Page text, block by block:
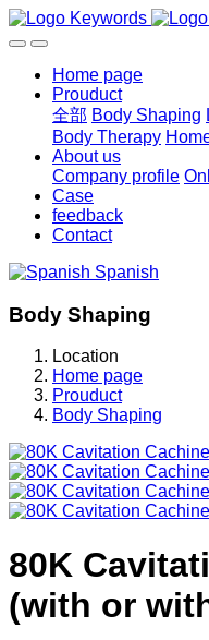
Home page
Prouduct
全部 Body Shaping
Body Therapy
About us
Company profile
Case
feedback
Contact
Spanish
Body Shaping
Location
Home page
Prouduct
Body Shaping
80K
(with or